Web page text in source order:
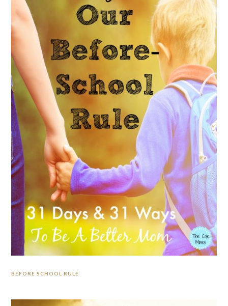
BEFORE SCHOOL RULE